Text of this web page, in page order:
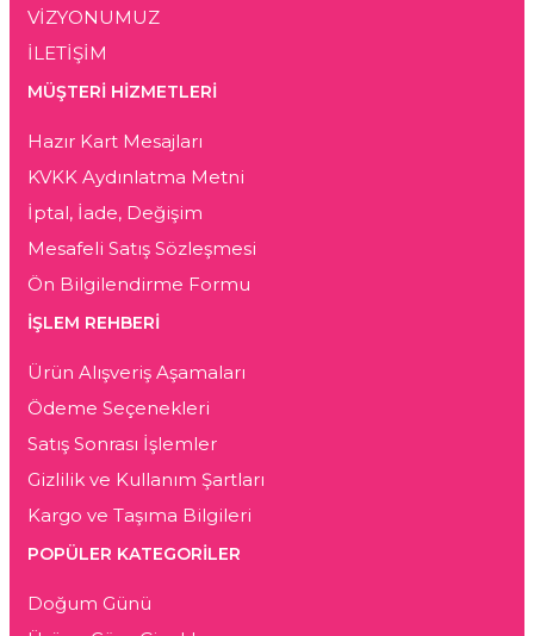
VİZYONUMUZ
İLETİŞİM
MÜŞTERI HIZMETLERI
Hazır Kart Mesajları
KVKK Aydınlatma Metni
İptal, İade, Değişim
Mesafeli Satış Sözleşmesi
Ön Bilgilendirme Formu
İŞLEM REHBERİ
Ürün Alışveriş Aşamaları
Ödeme Seçenekleri
Satış Sonrası İşlemler
Gizlilik ve Kullanım Şartları
Kargo ve Taşıma Bilgileri
POPÜLER KATEGORİLER
Doğum Günü